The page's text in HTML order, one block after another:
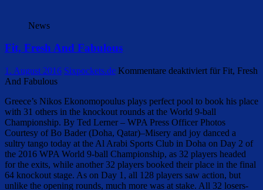
News
Fit, Fresh And Fabulous
1. August 2016 Sixpockets.de Kommentare deaktiviert für Fit, Fresh
And Fabulous
Greece’s Nikos Ekonomopoulus plays perfect pool to book his place
with 31 others in the knockout rounds at the World 9-ball
Championship. By Ted Lerner – WPA Press Officer Photos
Courtesy of Bo Bader (Doha, Qatar)–Misery and joy danced a
sultry tango today at the Al Arabi Sports Club in Doha on Day 2 of
the 2016 WPA World 9-ball Championship, as 32 players headed
for the exits, while another 32 players booked their place in the final
64 knockout stage. As on Day 1, all 128 players saw action, but
unlike the opening rounds, much more was at stake. All 32 losers-